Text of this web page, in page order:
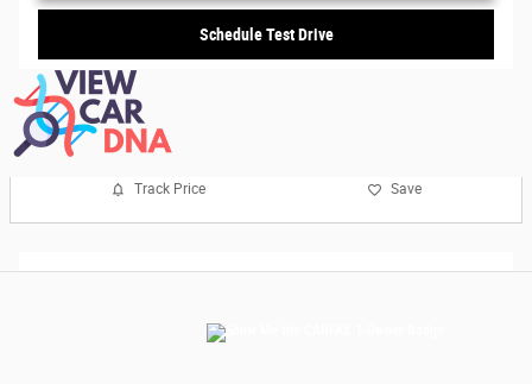
Schedule Test Drive
Track Price Save